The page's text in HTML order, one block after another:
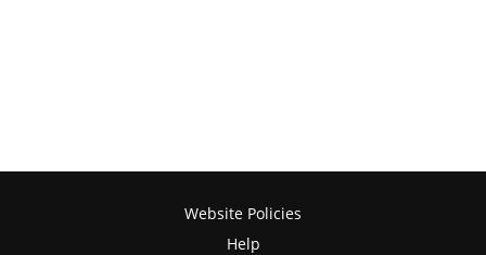
Website Policies
Help